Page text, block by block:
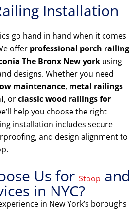
Installation
go hand in hand when it comes
offer professional porch railing
The Bronx New york using
designs. Whether you need
maintenance, metal railings
, orclassic wood railings for
help you choose the right
installation includes secure
and design alignment to
Us for Stoop and
in NYC?
in New York’s boroughs